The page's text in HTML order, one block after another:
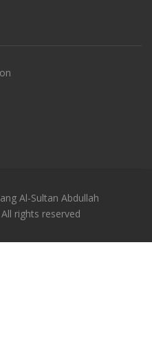
Al-Sultan Abdullah
rights reserved